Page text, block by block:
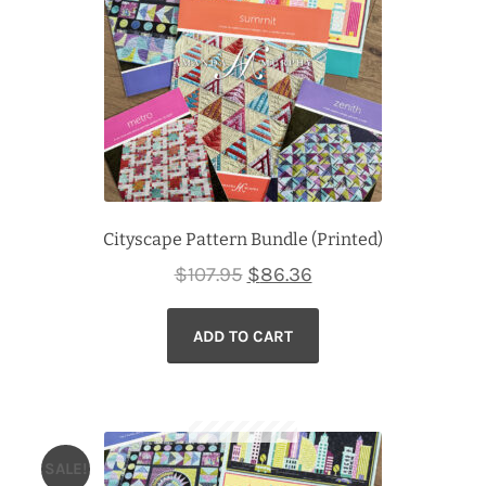
Cityscape Pattern Bundle (Printed)
$107.95 Original
price
was:
$107.95.
$86.36Current
price
$86.36.
ADD TO CART
SALE!